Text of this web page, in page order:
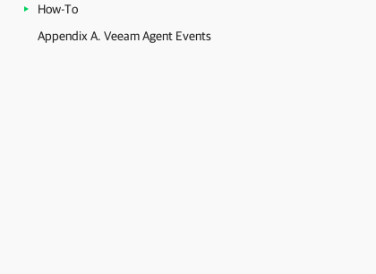
How-To
Appendix A. Veeam Agent Events